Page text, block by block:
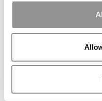
‘A Historic Gift’: $35
Carey’s Global Supply